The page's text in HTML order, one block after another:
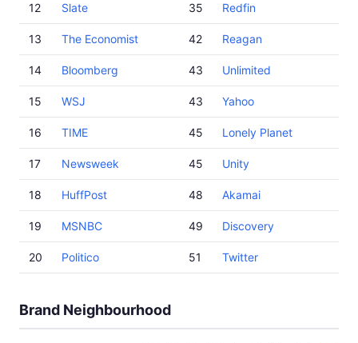
12 Slate
13 The Economist
14 Bloomberg
15 WSJ
16 TIME
17 Newsweek
18 HuffPost
19 MSNBC
20 Politico
35 Redfin
42 Reagan
43 Unlimited
43 Yahoo
45 Lonely Planet
45 Unity
48 Akamai
49 Discovery
51 Twitter
Brand Neighbourhood